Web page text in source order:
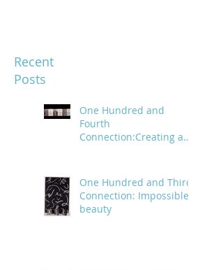
Recent
Posts
One Hundred and
Fourth
Connection:Creating a
One Hundred and Third
Connection: Impossible
beauty